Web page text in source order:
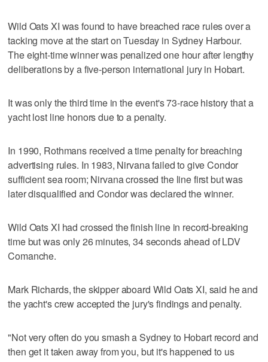
Wild Oats XI was found to have breached race rules over a
tacking move at the start on Tuesday in Sydney Harbour.
The eight-time winner was penalized one hour after lengthy
deliberations by a five-person international jury in Hobart.
It was only the third time in the event's 73-race history that a
yacht lost line honors due to a penalty.
In 1990, Rothmans received a time penalty for breaching
advertising rules. In 1983, Nirvana failed to give Condor
sufficient sea room; Nirvana crossed the line first but was
later disqualified and Condor was declared the winner.
Wild Oats XI had crossed the finish line in record-breaking
time but was only 26 minutes, 34 seconds ahead of LDV
Comanche.
Mark Richards, the skipper aboard Wild Oats XI, said he and
the yacht's crew accepted the jury's findings and penalty.
"Not very often do you smash a Sydney to Hobart record and
then get it taken away from you, but it's happened to us